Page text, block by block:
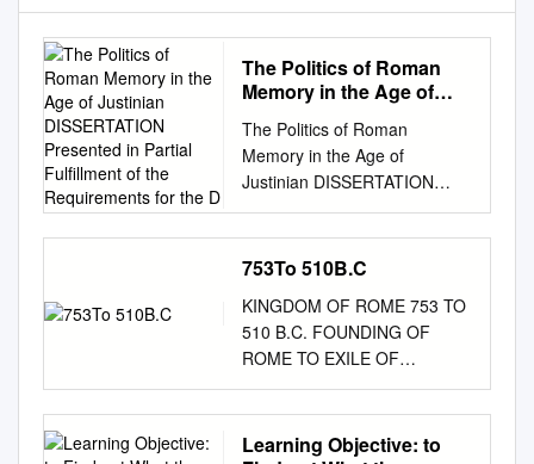
The Politics of Roman
Memory in the Age of
Presented in Partial
Fulfillment of the
Requirements for the D
The Politics of Roman
Memory in the Age of
Justinian DISSERTATION
Presented in Partial Fulfillment
of the Requirements for the
Degree Doctor of Philosophy
Ohio State University By
Marion Woodrow Kruse, III
Graduate Program in Greek
and Latin The Ohio State
University 2015 Dissertation
Committee: Anthony Kaldellis,
753To 510B.C
KINGDOM OF ROME 753 TO
510 B.C. FOUNDING OF
ROME TO EXILE OF
TARQUINS ERA SUMMARY –
KINGDOM OF ROME The
stories surrounding the
Learning Objective: to